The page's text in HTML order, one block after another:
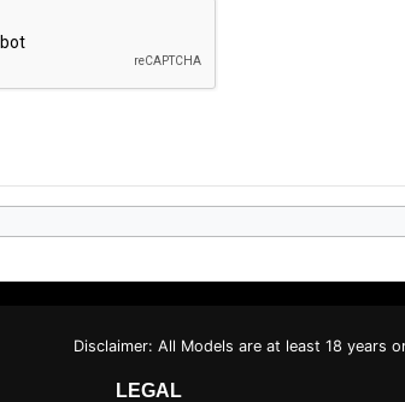
Disclaimer: All Models are at least 18 years
LEGAL